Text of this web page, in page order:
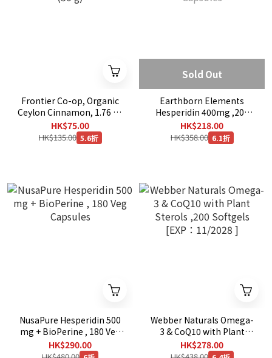
Frontier Co-op, Organic
Ceylon Cinnamon, 1.76 oz
(50 g)
HK$75.00
HK$135.00 5.6折
Sold Out
Earthborn Elements
Hesperidin 400mg ,200
Capsules
HK$218.00
HK$358.00 6.1折
NusaPure Hesperidin 500
mg + BioPerine , 180 Veg
Capsules
HK$290.00
Webber Naturals Omega-
3 & CoQ10 with Plant
Sterols ,200 Softgels
[EXP：11/2028 ]
HK$278.00